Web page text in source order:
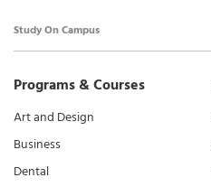
Study On Campus
Programs & Courses
Art and Design
Business
Dental